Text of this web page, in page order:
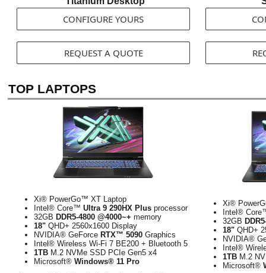
CONFIGURE YOURS
REQUEST A QUOTE
TOP LAPTOPS
Xi® PowerGo™ XT Laptop
Intel® Core™ Ultra 9 290HX Plus processor
32GB DDR5-4800 @4000~+ memory
18" QHD+ 2560x1600 Display
NVIDIA® GeForce RTX™ 5090 Graphics
Intel® Wireless Wi-Fi 7 BE200 + Bluetooth 5
1TB M.2 NVMe SSD PCIe Gen5 x4
Microsoft® Windows® 11 Pro
Xi®
Intel®
32GB
18" QHD+
NVIDIA®
Intel®
1TB M.2
Microsoft®